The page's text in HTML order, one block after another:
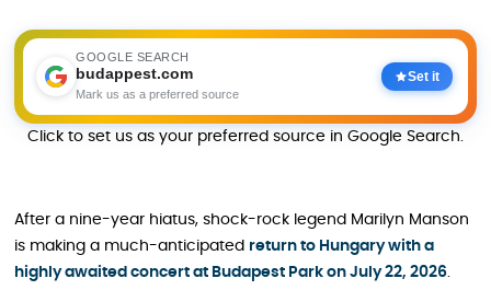
GOOGLE SEARCH
budappest.com
Mark us as a preferred source
Set it
Click to set us as your preferred source in Google Search.
After a nine-year hiatus, shock-rock legend Marilyn Manson
is making a much-anticipated return to Hungary with a
highly awaited concert at Budapest Park on July 22, 2026.